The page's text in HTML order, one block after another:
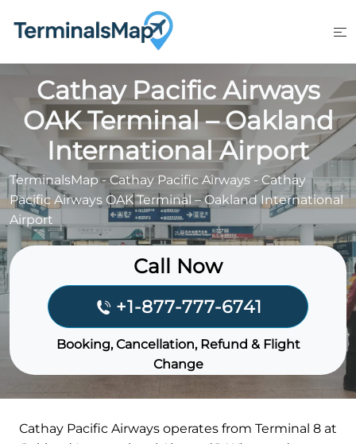
Cathay Pacific Airways
OAK Terminal – Oakland
International Airport
TerminalsMap-Cathay Pacific Airways - Cathay
Pacific Airways OAK Terminal – Oakland International
Airport
Call Now
+1-877-777-6741
Booking, Cancellation, Refund & Flight
Change
Cathay Pacific Airways operates from Terminal 8 at